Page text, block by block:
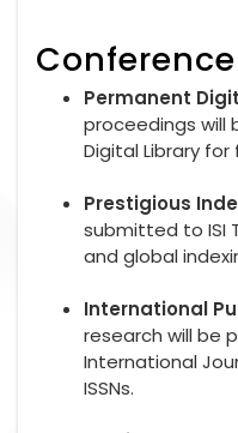
Permanent
proceedings will
Digital Library
Prestigious
submitted to ISI
and global
International
research will be
International
ISSNs.